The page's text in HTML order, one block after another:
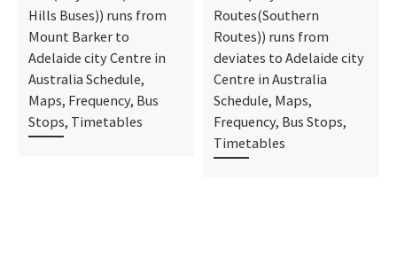
Hills Buses)) runs from
Mount Barker to
Adelaide city Centre in
Australia Schedule,
Maps, Frequency, Bus
Stops, Timetables
Routes(Southern
Routes)) runs from
deviates to Adelaide city
Centre in Australia
Schedule, Maps,
Frequency, Bus Stops,
Timetables